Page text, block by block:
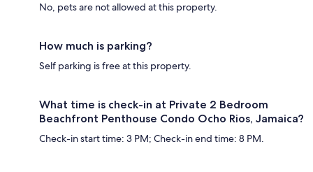
No, pets are not allowed at this property.
How much is parking?
Self parking is free at this property.
What time is check-in at Private 2 Bedroom
Beachfront Penthouse Condo Ocho Rios, Jamaica?
Check-in start time: 3 PM; Check-in end time: 8 PM.